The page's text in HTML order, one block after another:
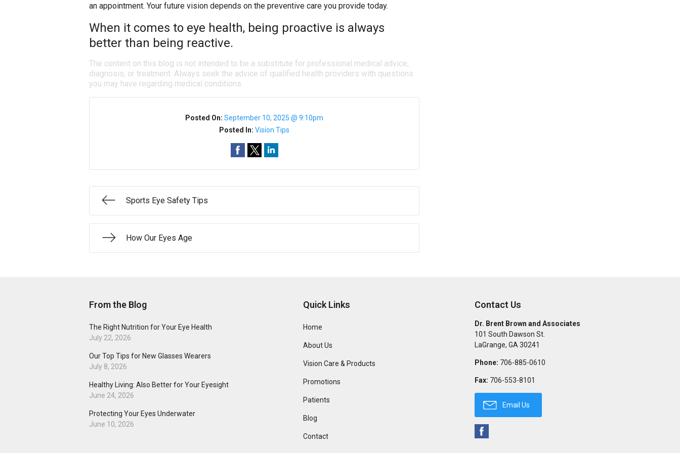
an appointment. Your future vision depends on the preventive care you provide today.
When it comes to eye health, being proactive is always
better than being reactive.
The content on this blog is not intended to be a substitute for professional medical advice,
diagnosis, or treatment. Always seek the advice of qualified health providers with questions
you may have regarding medical conditions.
Posted On:September 10, 2025 @ 9:10pm
Posted In:Vision Tips
Sports Eye Safety Tips
How Our Eyes Age
From the Blog
The Right Nutrition for Your Eye Health
July 22, 2026
Our Top Tips for New Glasses Wearers
July 8, 2026
Healthy Living: Also Better for Your Eyesight
June 24, 2026
Protecting Your Eyes Underwater
June 10, 2026
Quick Links
Home
About Us
Vision Care & Products
Promotions
Patients
Blog
Contact
Contact Us
Dr. Brent Brown and Associates
101 South Dawson St.
LaGrange, GA30241
Phone: 706-885-0610
Fax: 706-553-8101
Email Us